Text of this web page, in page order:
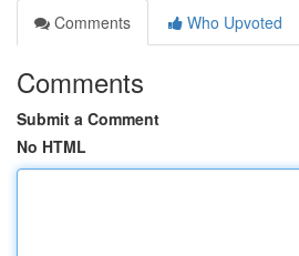
Comments
Who Upvoted
Comments
Submit a Comment
No HTML